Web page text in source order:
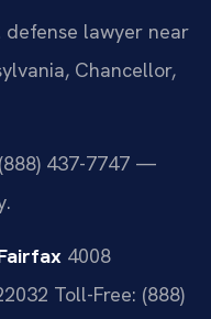
lawyer near
Chancellor,
437-7747 —
4008
Toll-Free: (888)